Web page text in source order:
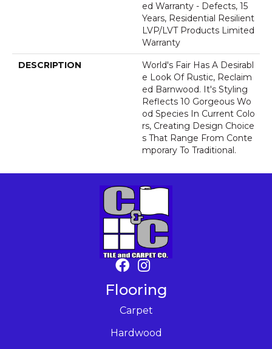
Ed Warranty - Defects, 15
Years, Residential Resilient
LVP/LVT Products Limited
Warranty
DESCRIPTION
World's Fair Has A Desirabl
E Look Of Rustic, Reclaim
Ed Barnwood. It's Styling
Reflects 10 Gorgeous Wo
Od Species In Current Colo
Rs, Creating Design Choice
S That Range From Conte
Mporary To Traditional.
Flooring
Carpet
Hardwood